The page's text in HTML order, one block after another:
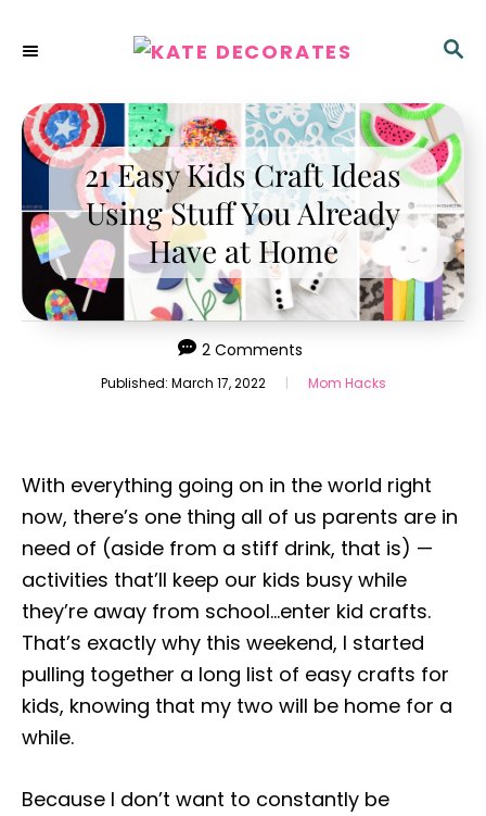
S
R
C
H
21 Easy Kids Craft Ideas
Using Stuff You Already
Have at Home
2 Comments
P
d
n
Published: March 17, 2022 |
C
o
i
e
Mom Hacks
With everything going on in the world right
now, there’s one thing all of us parents are in
need of (aside from a stiff drink, that is) —
activities that’ll keep our kids busy while
they’re away from school…enter kid crafts.
That’s exactly why this weekend, I started
pulling together a long list of easy crafts for
kids, knowing that my two will be home for a
while.
Because I don’t want to constantly be